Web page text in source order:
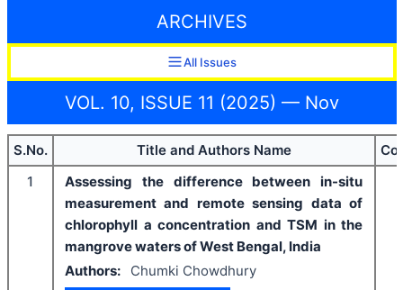
ARCHIVES
All Issues
VOL. 10, ISSUE 11 (2025) — Nov
S.No. Title and Authors Name
1
Assessing the difference between in-situ
measurement and remote sensing data of
chlorophyll a concentration and TSM in the
mangrove waters of West Bengal, India
Authors:
Chumki Chowdhury